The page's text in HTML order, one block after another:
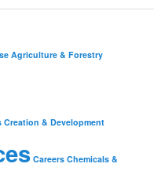
Agriculture & Forestry
Creation & Development
Careers Chemicals &